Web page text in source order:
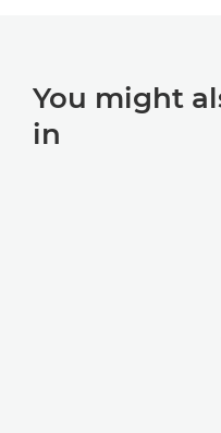
You might
in